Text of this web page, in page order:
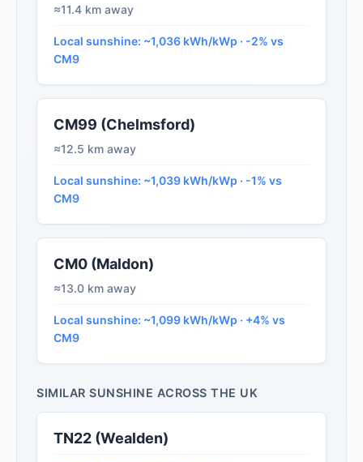
≈11.4 km away
Local sunshine: ~1,036 kWh/kWp · -2% vs
CM9
CM99 (Chelmsford)
≈12.5 km away
Local sunshine: ~1,039 kWh/kWp · -1% vs
CM9
CM0 (Maldon)
≈13.0 km away
Local sunshine: ~1,099 kWh/kWp · +4% vs
CM9
SIMILAR SUNSHINE ACROSS THE UK
TN22 (Wealden)